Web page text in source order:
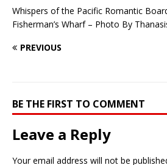
Whispers of the Pacific Romantic
Fisherman’s Wharf – Photo By
PREVIOUS
BE THE FIRST TO COMMENT
Leave a Reply
Your email address will not be